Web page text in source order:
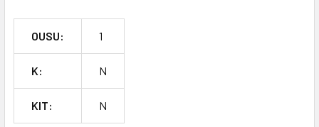
SELECTED
TO CART
OUSU: 1
K: N
KIT: N